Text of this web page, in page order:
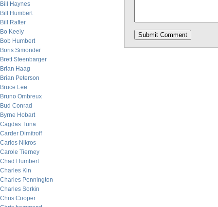
Bill Haynes
Bill Humbert
Bill Rafter
Bo Keely
Bob Humbert
Boris Simonder
Brett Steenbarger
Brian Haag
Brian Peterson
Bruce Lee
Bruno Ombreux
Bud Conrad
Byrne Hobart
Cagdas Tuna
Carder Dimitroff
Carlos Nikros
Carole Tierney
Chad Humbert
Charles Kin
Charles Pennington
Charles Sorkin
Chris Cooper